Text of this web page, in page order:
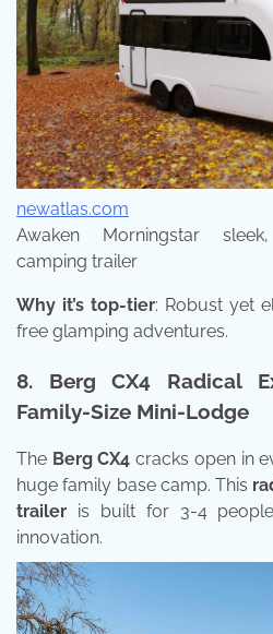
newatlas.com
Awaken Morningstar
camping trailer
Why it’s top-tier: Robust yet
free glamping adventures.
8. Berg CX4 Radical
Family-Size Mini-Lodge
The Berg CX4 cracks open in
huge family base camp. This
trailer is built for 3-4
innovation.